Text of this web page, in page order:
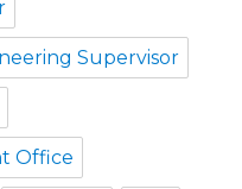
Supervisor
Office